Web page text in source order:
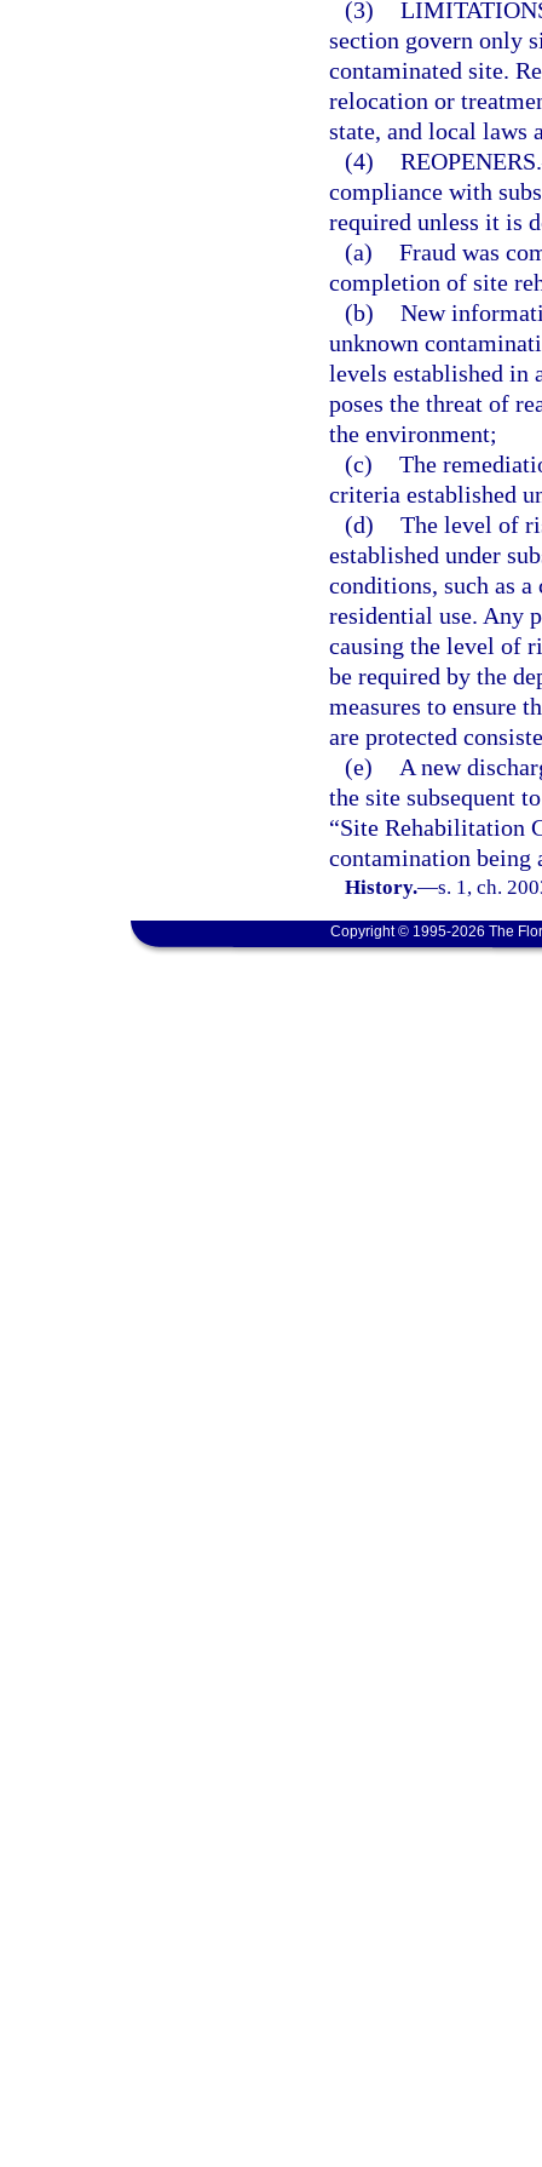
(3)
section govern only
contaminated site.
relocation or
state, and local laws
(4) REOPENERS.
compliance with
required unless it is
(a) Fraud was
completion of site
(b) New
unknown
levels established in
poses the threat of
the environment;
(c) The
criteria established
(d) The level of
established under
conditions, such as
residential use. Any
causing the level of
be required by the
measures to ensure
are protected
(e)
A new
the site subsequent
“Site Rehabilitation
contamination being
History.—s. 1, ch.
Copyright © 1995-2026 The